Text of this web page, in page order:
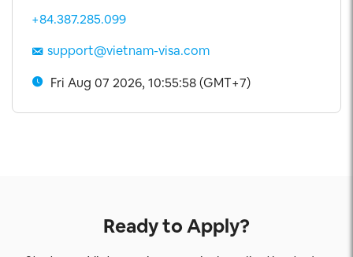
+84.387.285.099
support@vietnam-visa.com
Fri Aug 07 2026, 10:55:59 (GMT+7)
Ready to Apply?